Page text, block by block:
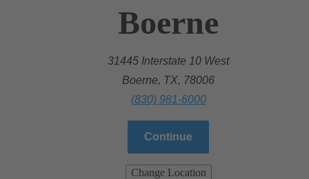
Boerne
31445 Interstate 10 West
Boerne, TX, 78006
(830) 981-6000
Continue
Change Location